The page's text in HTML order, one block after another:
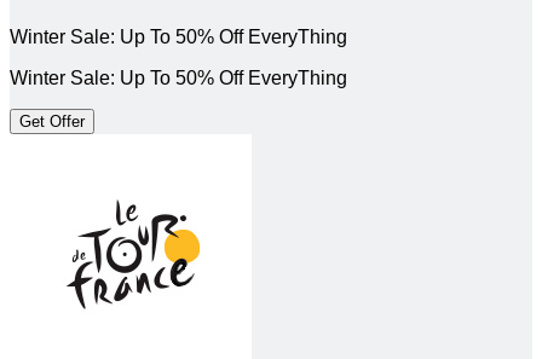
Winter Sale: Up To 50% Off EveryThing
Winter Sale: Up To 50% Off EveryThing
Get Offer